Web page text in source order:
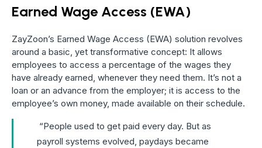
Earned Wage Access (EWA)
ZayZoon’s Earned Wage Access (EWA) solution revolves
around a basic, yet transformative concept: It allows
employees to access a percentage of the wages they
have already earned, whenever they need them. It’s not a
loan or an advance from the employer; it is access to the
employee’s own money, made available on their schedule.
“People used to get paid every day. But as
payroll systems evolved, paydays became